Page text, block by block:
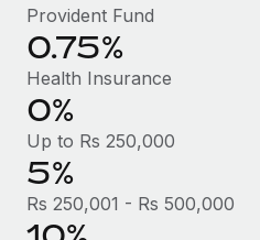
Why owned entities are
EOR compliance
to the demands of today’s labor
Learn More
Provident Fund
0.75%
Health Insurance
0%
Up to Rs 250,000
5%
Rs 250,001 - Rs 500,000